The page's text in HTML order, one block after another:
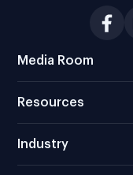
Media Room
Resources
Industry